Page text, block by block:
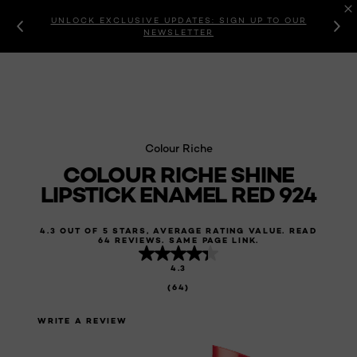
UNLOCK EXCLUSIVE UPDATES: SIGN UP TO OUR
NEWSLETTER
Colour Riche
COLOUR RICHE SHINE
LIPSTICK ENAMEL RED 924
4.3 OUT OF 5 STARS, AVERAGE RATING VALUE. READ
64 REVIEWS. SAME PAGE LINK.
4.3
(64)
WRITE A REVIEW